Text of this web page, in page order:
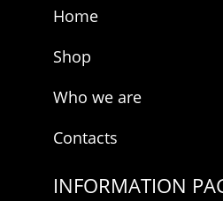
Home
Shop
Who we are
Contacts
INFORMATION